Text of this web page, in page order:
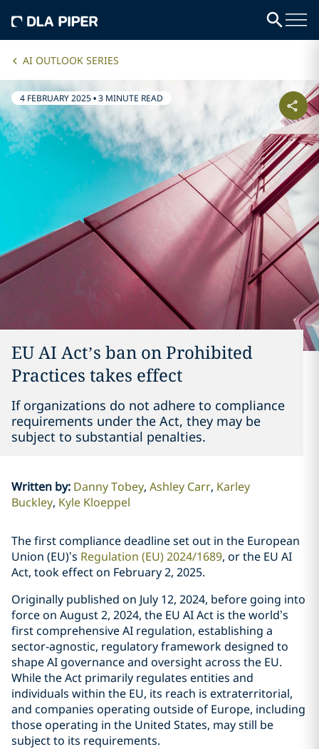
AI OUTLOOK SERIES
4 FEBRUARY 2025•3 MINUTE READ
EU AI Act’s ban on Prohibited
Practices takes effect
If organizations do not adhere to compliance
requirements under the Act, they may be
subject to substantial penalties.
Written by: Danny Tobey Ashley Carr Karley
Buckley Kyle Kloeppel
The first compliance deadline set out in the European
Union (EU)’s Regulation (EU) 2024/1689, or the EU AI
Act, took effect on February 2, 2025.
Originally published on July 12, 2024, before going into
force on August 2, 2024, the EU AI Act is the world’s
first comprehensive AI regulation, establishing a
sector-agnostic, regulatory framework designed to
shape AI governance and oversight across the EU.
While the Act primarily regulates entities and
individuals within the EU, its reach is extraterritorial,
and companies operating outside of Europe, including
those operating in the United States, may still be
subject to its requirements.